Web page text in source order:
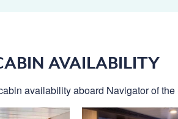
AVAILABILITY
availability aboard Navigator of